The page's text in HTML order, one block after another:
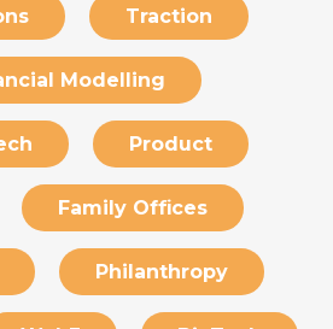
Traction
Modelling
Product
Family Offices
Philanthropy